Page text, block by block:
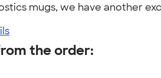
mugs, we have another
the order: